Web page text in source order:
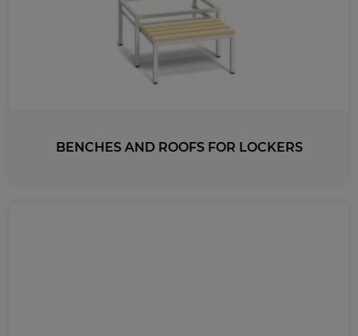
BENCHES AND ROOFS FOR LOCKERS